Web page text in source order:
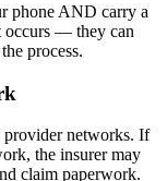
phone AND carry a
occurs — they can
process.
provider networks. If
the insurer may
claim paperwork.